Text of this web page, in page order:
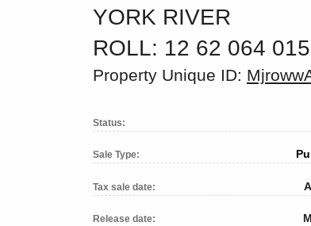
YORK RIVER
ROLL: 12 62 064
Property Unique ID:
Status:
Sale Type:
Tax sale date:
Release date: